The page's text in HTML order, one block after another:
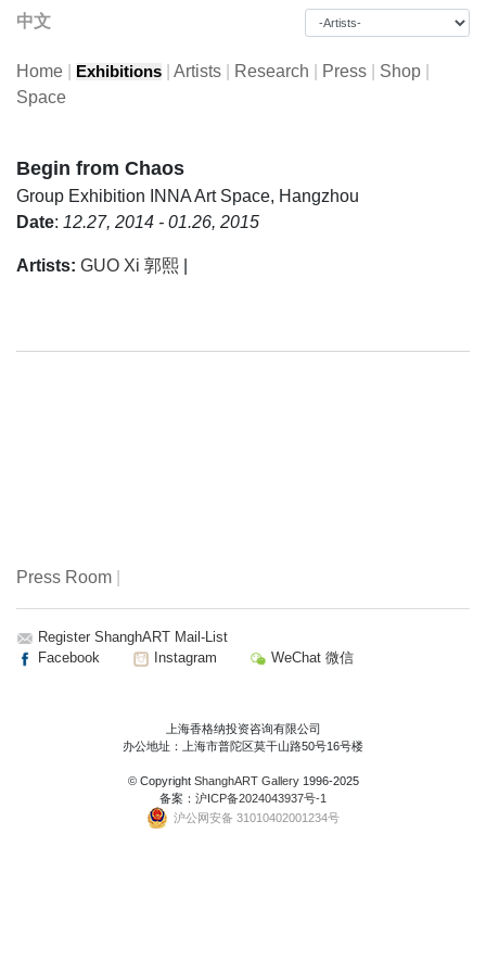
中文
Home Exhibitions Artists Research Press Shop
Space
Begin from Chaos
Group Exhibition
INNA Art Space, Hangzhou
Date: 12.27, 2014 - 01.26, 2015
Artists: GUO Xi 郭熙
Press Room
Register ShanghART Mail-List
Facebook
Instagram WeChat 微信
上海香格纳投资咨询有限公司
办公地址：上海市普陀区莫干山路50号16号楼
© Copyright ShanghART Gallery1996-2025
备案： 沪ICP备2024043937号-1
沪公网安备 31010402001234号